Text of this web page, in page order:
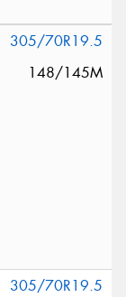
305/70R19.5
148/145M
305/70R19.5